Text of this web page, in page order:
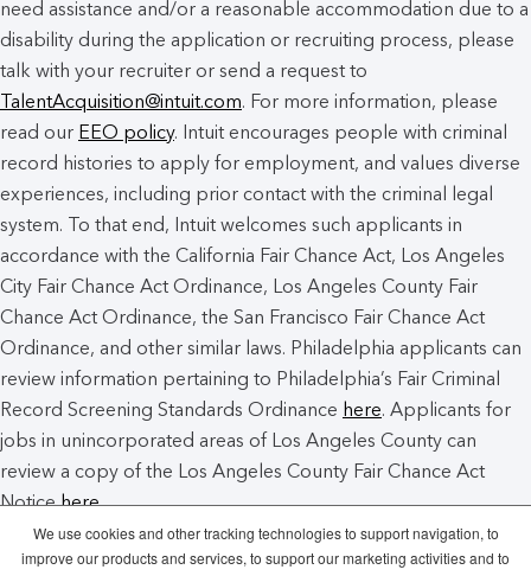
need assistance and/or a reasonable accommodation due to a
disability during the application or recruiting process, please
talk with your recruiter or send a request to
TalentAcquisition@intuit.com. For more information, please
read our EEO policy. Intuit encourages people with criminal
record histories to apply for employment, and values diverse
experiences, including prior contact with the criminal legal
system. To that end, Intuit welcomes such applicants in
accordance with the California Fair Chance Act, Los Angeles
City Fair Chance Act Ordinance, Los Angeles County Fair
Chance Act Ordinance, the San Francisco Fair Chance Act
Ordinance, and other similar laws. Philadelphia applicants can
review information pertaining to Philadelphia’s Fair Criminal
Record Screening Standards Ordinance here. Applicants for
jobs in unincorporated areas of Los Angeles County can
review a copy of the Los Angeles County Fair Chance Act
Noticehere.
We use cookies and other tracking technologies to support navigation, to
improve our products and services, to support our marketing activities and to